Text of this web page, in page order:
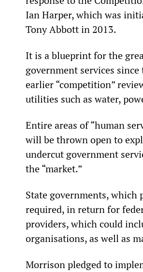
Ian Harper, which was
Tony Abbott in 2013.
It is a blueprint for the
government services
earlier “competition”
utilities such as water,
Entire areas of “human
will be thrown open to
undercut government
the “market.”
State governments, which
required, in return for
providers, which could
organisations, as well as
Morrison pledged to